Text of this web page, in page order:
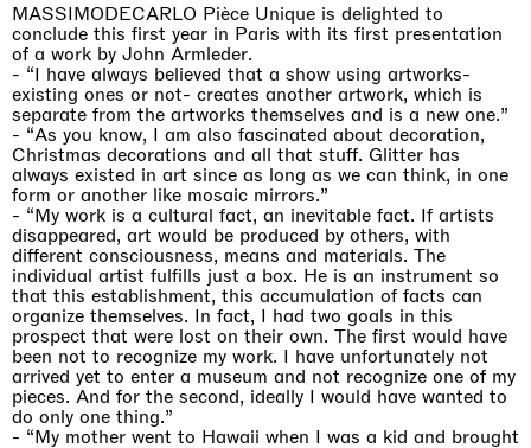
MASSIMODECARLO Pièce Unique is delighted to
conclude this first year in Paris with its first presentation
of a work by John Armleder.
- “I have always believed that a show using artworks-
existing ones or not- creates another artwork, which is
separate from the artworks themselves and is a new one.”
- “As you know, I am also fascinated about decoration,
Christmas decorations and all that stuff. Glitter has
always existed in art since as long as we can think, in one
form or another like mosaic mirrors.”
- “My work is a cultural fact, an inevitable fact. If artists
disappeared, art would be produced by others, with
different consciousness, means and materials. The
individual artist fulfills just a box. He is an instrument so
that this establishment, this accumulation of facts can
organize themselves. In fact, I had two goals in this
prospect that were lost on their own. The first would have
been not to recognize my work. I have unfortunately not
arrived yet to enter a museum and not recognize one of my
pieces. And for the second, ideally I would have wanted to
do only one thing.”
- “My mother went to Hawaii when I was a kid and brought